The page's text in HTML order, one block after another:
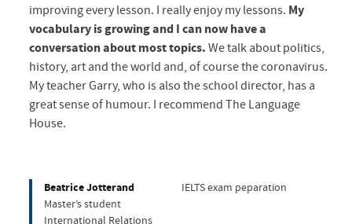
improving every lesson. I really enjoy my lessons. My
vocabulary is growing and I can now have a
conversation about most topics. We talk about politics,
history, art and the world and, of course the coronavirus.
My teacher Garry, who is also the school director, has a
great sense of humour. I recommend The Language
House.
Beatrice Jotterand
Master’s student
International Relations
IELTS exam peparation